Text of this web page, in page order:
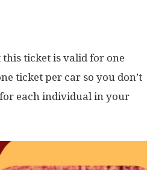
this ticket is valid for one
ticket per car so you don’t
each individual in your